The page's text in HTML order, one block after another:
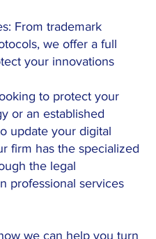
From trademark
we offer a full
your innovations
to protect your
or an established
update your digital
firm has the specialized
the legal
professional services
we can help you turn